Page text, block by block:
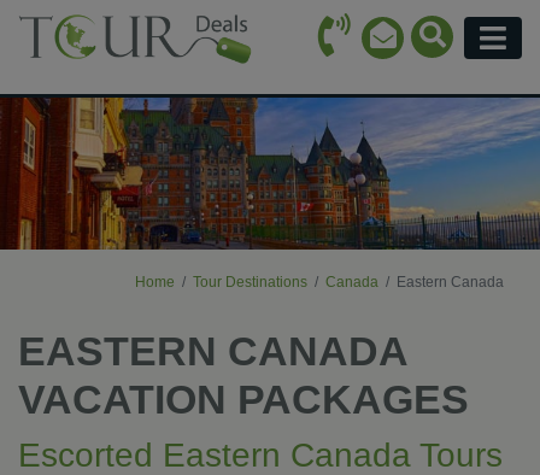
Call Icon
Email Icon
Search
Home Tour Destinations Canada Eastern Canada
EASTERN CANADA
VACATION PACKAGES
Escorted Eastern Canada Tours